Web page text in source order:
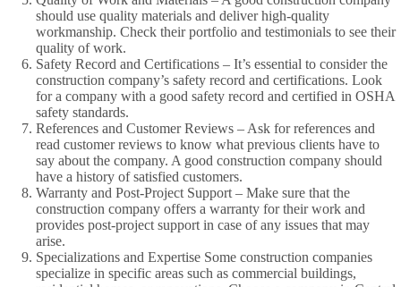
should use quality materials and deliver high-quality
workmanship. Check their portfolio and testimonials to see their
quality of work.
Safety Record and Certifications – It’s essential to consider the
construction company’s safety record and certifications. Look
for a company with a good safety record and certified in OSHA
safety standards.
References and Customer Reviews – Ask for references and
read customer reviews to know what previous clients have to
say about the company. A good construction company should
have a history of satisfied customers.
Warranty and Post-Project Support – Make sure that the
construction company offers a warranty for their work and
provides post-project support in case of any issues that may
arise.
Specializations and Expertise Some construction companies
specialize in specific areas such as commercial buildings,